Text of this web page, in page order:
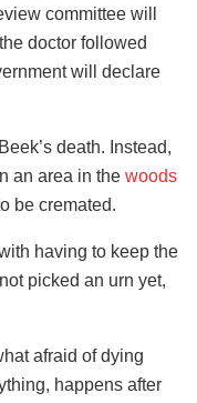
committee will
doctor followed
will declare
death. Instead,
an area in the woods
be cremated.
having to keep the
picked an urn yet,
afraid of dying
happens after